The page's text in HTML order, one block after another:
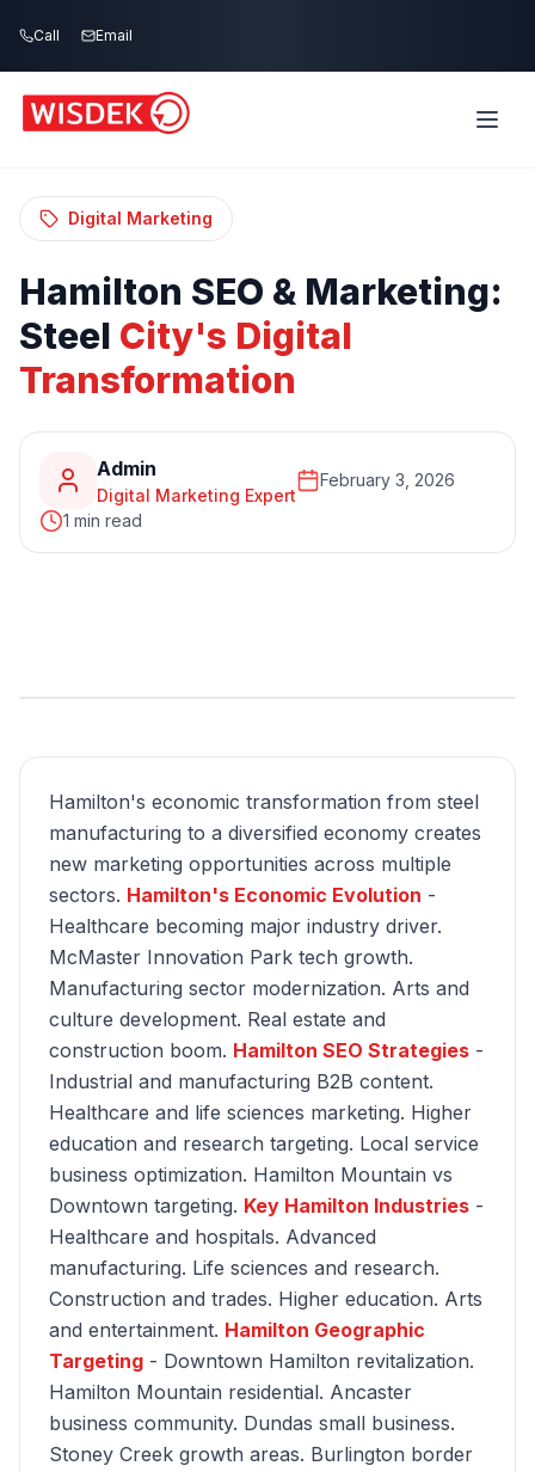
Call Email
Home Blog
Hamilton SEO & Marketing: Steel City's
Digital Marketing
Hamilton SEO & Marketing:
Steel City's Digital
Transformation
Admin
Digital Marketing Expert
February 3, 2026
1 min read
Hamilton's economic transformation from steel
manufacturing to a diversified economy creates
new marketing opportunities across multiple
sectors. Hamilton's Economic Evolution -
Healthcare becoming major industry driver.
McMaster Innovation Park tech growth.
Manufacturing sector modernization. Arts and
culture development. Real estate and
construction boom. Hamilton SEO Strategies -
Industrial and manufacturing B2B content.
Healthcare and life sciences marketing. Higher
education and research targeting. Local service
business optimization. Hamilton Mountain vs
Downtown targeting. Key Hamilton Industries -
Healthcare and hospitals. Advanced
manufacturing. Life sciences and research.
Construction and trades. Higher education. Arts
and entertainment. Hamilton Geographic
Targeting - Downtown Hamilton revitalization.
Hamilton Mountain residential. Ancaster
business community. Dundas small business.
Stoney Creek growth areas. Burlington border